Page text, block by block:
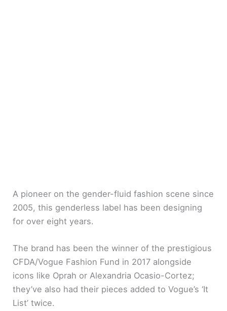
A pioneer on the gender-fluid fashion scene since
2005, this genderless label has been designing
for over eight years.
The brand has been the winner of the prestigious
CFDA/Vogue Fashion Fund in 2017 alongside
icons like Oprah or Alexandria Ocasio-Cortez;
they’ve also had their pieces added to Vogue’s ‘It
List’ twice.